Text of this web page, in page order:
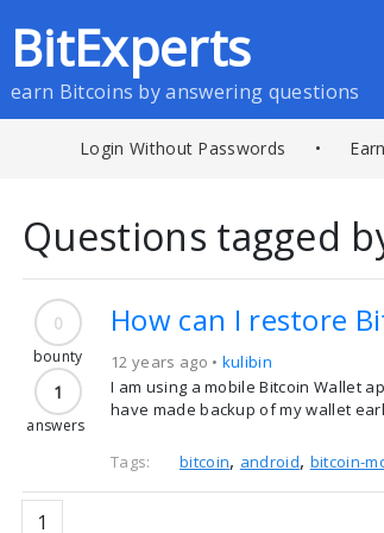
BitExperts
earn Bitcoins by answering questions
Login Without Passwords •
Questions tagged
0
bounty
1
answers
How can I restore
12 years ago • kulibin
I am using a mobile Bitcoin Wallet
have made backup of my wallet
Tags: bitcoin, android, bitcoin-
1